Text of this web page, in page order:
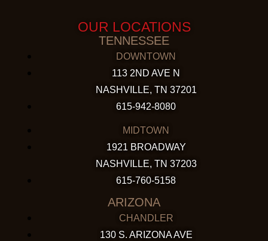
OUR LOCATIONS
TENNESSEE
DOWNTOWN
113 2ND AVE N
NASHVILLE, TN 37201
615-942-8080
MIDTOWN
1921 BROADWAY
NASHVILLE, TN 37203
615-760-5158
ARIZONA
CHANDLER
130 S. ARIZONA AVE